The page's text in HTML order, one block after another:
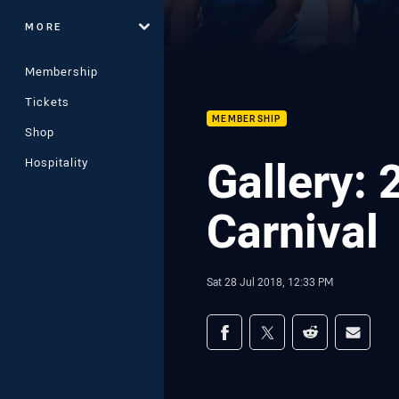
MORE
Membership
Tickets
Shop
Hospitality
MEMBERSHIP
Gallery:
Carnival
Sat 28 Jul 2018, 12:33 PM
Share on social
Share via Facebook
Share via Twitter
Share viaShare